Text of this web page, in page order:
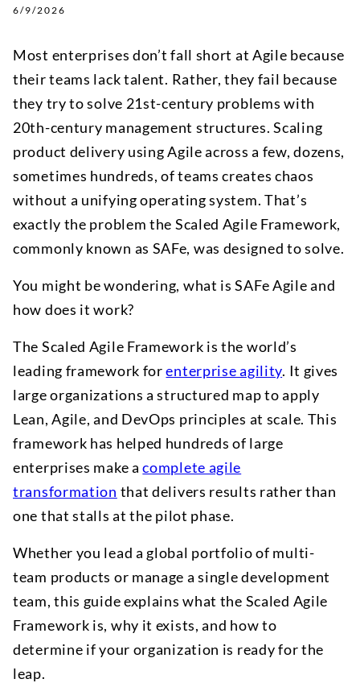
6/9/2026
Most enterprises don’t fall short at Agile because
their teams lack talent. Rather, they fail because
they try to solve 21st-century problems with
20th-century management structures. Scaling
product delivery using Agile across a few, dozens,
sometimes hundreds, of teams creates chaos
without a unifying operating system. That’s
exactly the problem the Scaled Agile Framework,
commonly known as SAFe, was designed to solve.
You might be wondering, what is SAFe Agile and
how does it work?
The Scaled Agile Framework is the world’s
leading framework forenterprise agility. It gives
large organizations a structured map to apply
Lean, Agile, and DevOps principles at scale. This
framework has helped hundreds of large
enterprises make acomplete agile
transformation that delivers results rather than
one that stalls at the pilot phase.
Whether you lead a global portfolio of multi-
team products or manage a single development
team, this guide explains what the Scaled Agile
Framework is, why it exists, and how to
determine if your organization is ready for the
leap.